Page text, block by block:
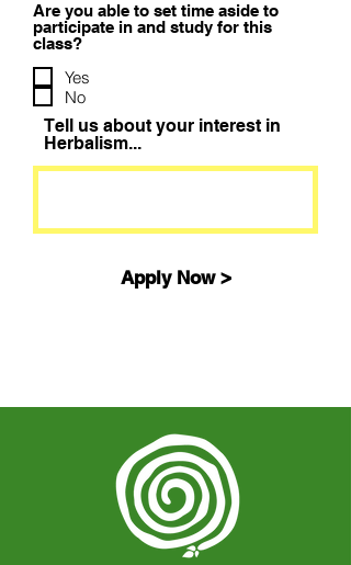
Are you able to set time aside to
participate in and study for this
class?
Yes
No
Tell us about your interest in
Herbalism...
Apply Now >